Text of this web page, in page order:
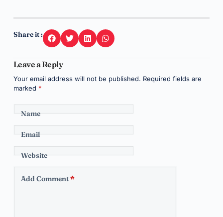
Share it :
Leave a Reply
Your email address will not be published. Required fields are
marked *
Name
Email
Website
Add Comment*